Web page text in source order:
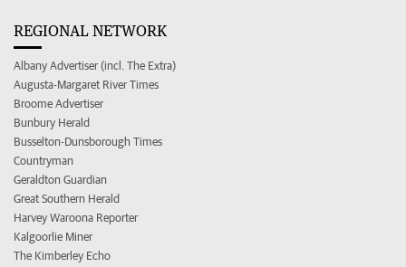
REGIONAL NETWORK
Albany Advertiser (incl. The Extra)
Augusta-Margaret River Times
Broome Advertiser
Bunbury Herald
Busselton-Dunsborough Times
Countryman
Geraldton Guardian
Great Southern Herald
Harvey Waroona Reporter
Kalgoorlie Miner
The Kimberley Echo